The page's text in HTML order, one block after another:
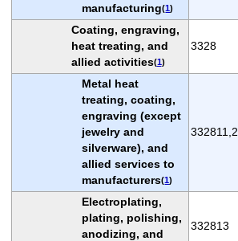
manufacturing(1)
Coating, engraving,
heat treating, and
allied activities(1)
3328
Metal heat
treating, coating,
engraving (except
jewelry and
silverware), and
allied services to
manufacturers(1)
332811,2
Electroplating,
plating, polishing,
anodizing, and
332813